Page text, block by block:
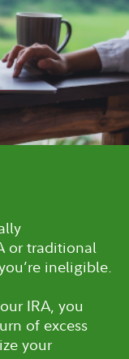
or traditional
ineligible.
IRA, you
of excess
your